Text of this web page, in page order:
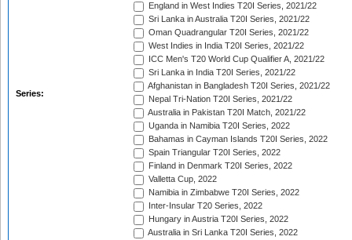
Series:
England in West Indies T20I Series, 2021/22
Sri Lanka in Australia T20I Series, 2021/22
Oman Quadrangular T20I Series, 2021/22
West Indies in India T20I Series, 2021/22
ICC Men's T20 World Cup Qualifier A, 2021/22
Sri Lanka in India T20I Series, 2021/22
Afghanistan in Bangladesh T20I Series, 2021/22
Nepal Tri-Nation T20I Series, 2021/22
Australia in Pakistan T20I Match, 2021/22
Uganda in Namibia T20I Series, 2022
Bahamas in Cayman Islands T20I Series, 2022
Spain Triangular T20I Series, 2022
Finland in Denmark T20I Series, 2022
Valletta Cup, 2022
Namibia in Zimbabwe T20I Series, 2022
Inter-Insular T20 Series, 2022
Hungary in Austria T20I Series, 2022
Australia in Sri Lanka T20I Series, 2022